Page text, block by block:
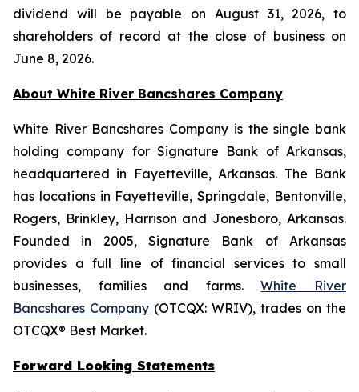
dividend will be payable on August 31, 2026, to
shareholders of record at the close of business on
June 8, 2026.
About White River Bancshares Company
White River Bancshares Company is the single bank
holding company for Signature Bank of Arkansas,
headquartered in Fayetteville, Arkansas. The Bank
has locations in Fayetteville, Springdale, Bentonville,
Rogers, Brinkley, Harrison and Jonesboro, Arkansas.
Founded in 2005, Signature Bank of Arkansas
provides a full line of financial services to small
businesses, families and farms.White River
Bancshares Company (OTCQX: WRIV), trades on the
OTCQX® Best Market.
Forward Looking Statements